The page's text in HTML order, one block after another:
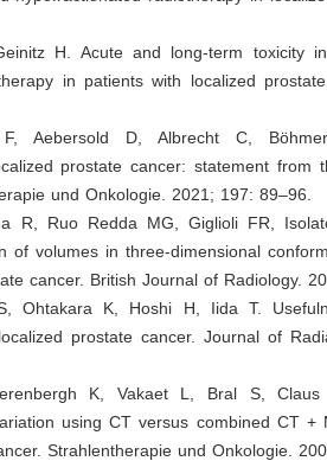
H. Acute and long-term toxicity
in patients with localized
Aebersold D, Albrecht C,
prostate cancer: statement from
und Onkologie. 2021; 197: 89–96.
R, Ruo Redda MG, Giglioli FR,
of volumes in three-dimensional
cancer. British Journal of Radiology.
Ohtakara K, Hoshi H, Iida T.
prostate cancer. Journal of
K, Vakaet L, Bral S,
using CT versus combined CT +
Strahlentherapie und Onkologie.